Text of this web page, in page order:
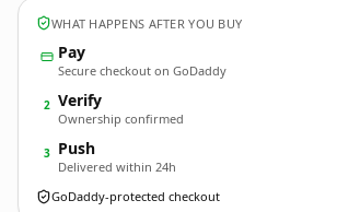
WHAT HAPPENS AFTER YOU BUY
Pay
Secure checkout on GoDaddy
2 Verify
Ownership confirmed
3 Push
Delivered within 24h
GoDaddy-protected checkout